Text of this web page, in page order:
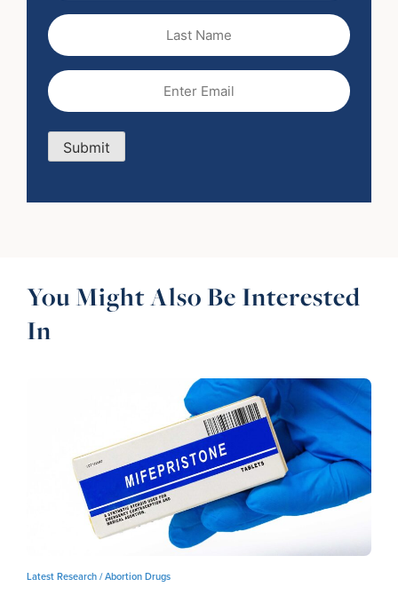
Last
Name
Email
Submit
You Might Also Be Interested
In
Latest Research /Abortion Drugs